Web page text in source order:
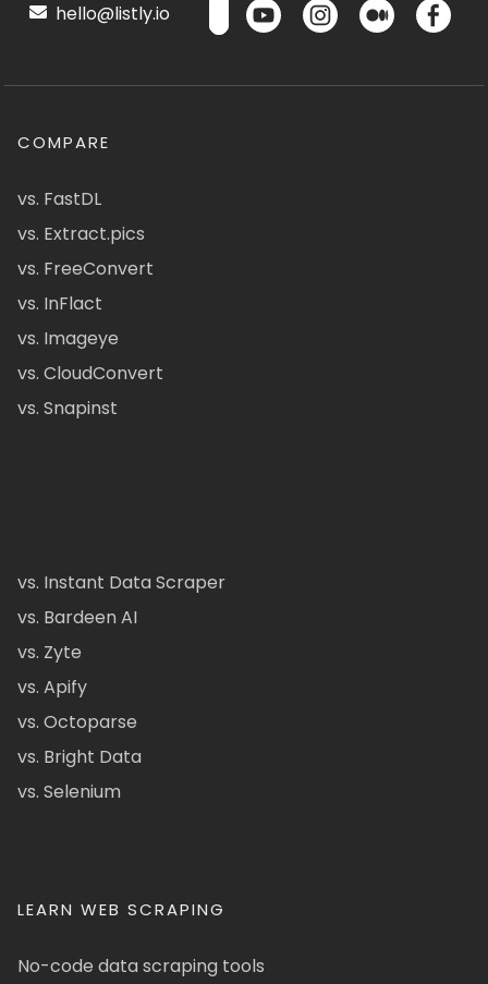
hello@listly.io
COMPARE
vs. FastDL
vs. Extract.pics
vs. FreeConvert
vs. InFlact
vs. Imageye
vs. CloudConvert
vs. Snapinst
vs. Instant Data Scraper
vs. Bardeen AI
vs. Zyte
vs. Apify
vs. Octoparse
vs. Bright Data
vs. Selenium
LEARN WEB SCRAPING
No-code data scraping tools